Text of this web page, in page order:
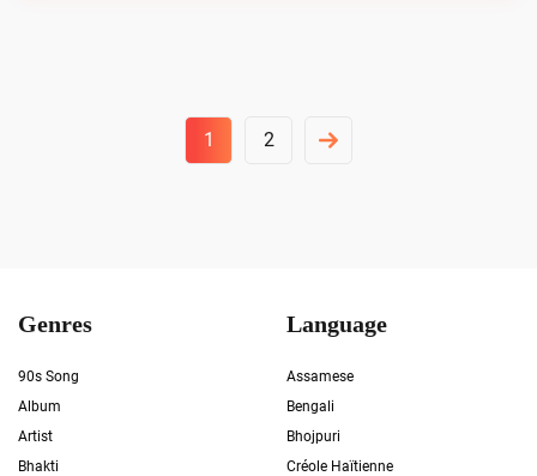
1 2
Genres
90s Song
Album
Artist
Bhakti
Language
Assamese
Bengali
Bhojpuri
Créole Haïtienne